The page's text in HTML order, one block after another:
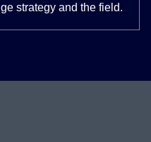
strategy and the field.